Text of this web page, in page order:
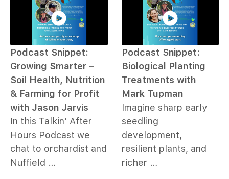
Podcast Snippet:
Growing Smarter –
Soil Health, Nutrition
& Farming for Profit
with Jason Jarvis
In this Talkin’ After
Hours Podcast we
chat to orchardist and
Nuffield …
Podcast Snippet:
Biological Planting
Treatments with
Mark Tupman
Imagine sharp early
seedling
development,
resilient plants, and
richer …